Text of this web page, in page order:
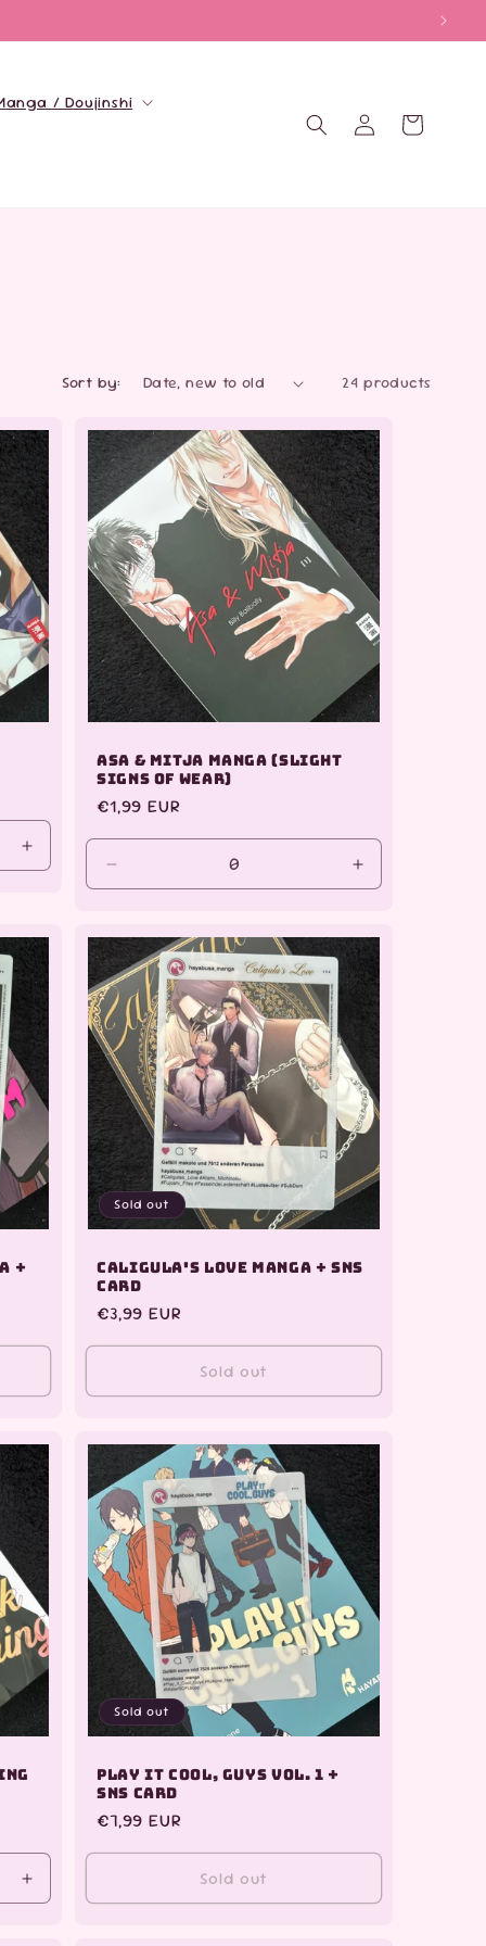
/ Doujinshi
in
Cart
Sort by: 24 products
Increase
quantity
Title
Asa & Mitja Manga (slight
signs of wear)
Regular
€1,99 EUR
quantity
Default
Title
Increase
quantity
Default
Title
+
Sold out
Caligula's Love Manga + SNS
Card
Regular
€3,99 EUR
Sold out
Increase
quantity
Sold out
Play it Cool, Guys Vol. 1 +
SNS Card
Regular
€7,99 EUR
Sold out